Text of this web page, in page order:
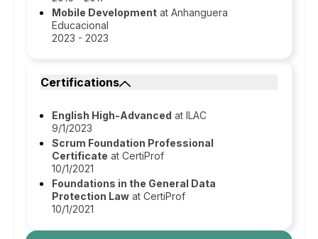
Mobile Development at Anhanguera
Educacional
2023 - 2023
Certifications
English High-Advanced at ILAC
9/1/2023
Scrum Foundation Professional
Certificate at CertiProf
10/1/2021
Foundations in the General Data
Protection Law at CertiProf
10/1/2021